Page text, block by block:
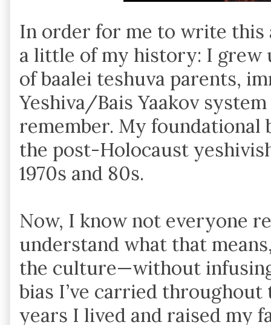
In order for me to write this
a little of my history: I grew
of baalei teshuva parents,
Yeshiva/Bais Yaakov
remember. My
the post-Holocaust
1970s and 80s.
Now, I know not everyone
understand what that
the culture—without
bias I’ve carried
years I lived and raised my